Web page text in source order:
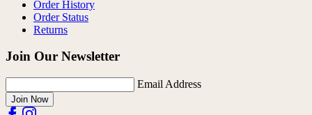
Order History
Order Status
Returns
Join Our Newsletter
Email Address
Join Now